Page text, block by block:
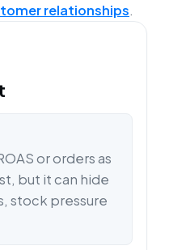
relationships.
or orders as
but it can hide
stock pressure